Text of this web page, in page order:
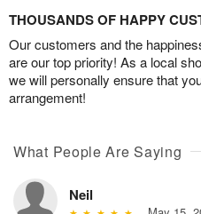
THOUSANDS OF HAPPY
Our customers and the
are our top priority! As a local
we will personally ensure that
arrangement!
What People Are Saying
Neil